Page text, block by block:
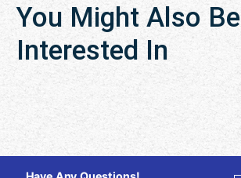
You Might Also Be
Interested In